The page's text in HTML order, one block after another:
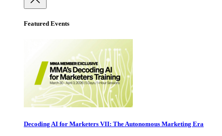
Featured Events
Decoding AI for Marketers VII: The Autonomous Marketing Era